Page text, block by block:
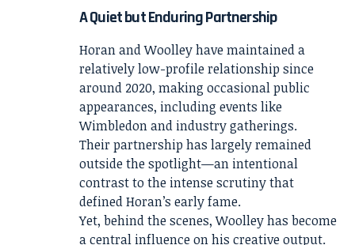
A Quiet but Enduring Partnership
Horan and Woolley have maintained a
relatively low-profile relationship since
around 2020, making occasional public
appearances, including events like
Wimbledon and industry gatherings.
Their partnership has largely remained
outside the spotlight—an intentional
contrast to the intense scrutiny that
defined Horan’s early fame.
Yet, behind the scenes, Woolley has become
a central influence on his creative output.